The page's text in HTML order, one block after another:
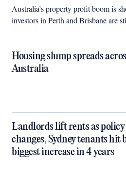
Australia’s property profit boom is
investors in Perth and Brisbane are
Housing slump spreads
Australia
Landlords lift rents as policy
changes, Sydney tenants hit
biggest increase in 4 years